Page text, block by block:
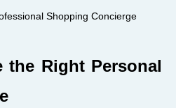
Shopping Concierge
the Right Personal